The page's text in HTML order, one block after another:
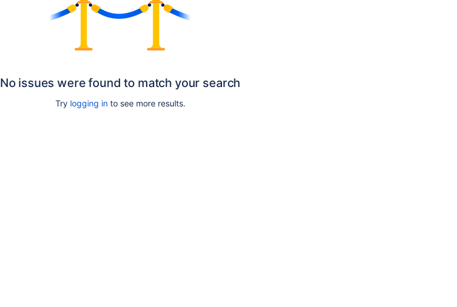
No issues were found to match your search
Try logging into see more results.